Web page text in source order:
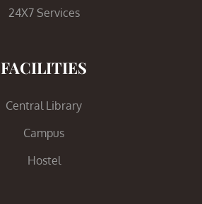
24X7 Services
FACILITIES
Central Library
Campus
Hostel